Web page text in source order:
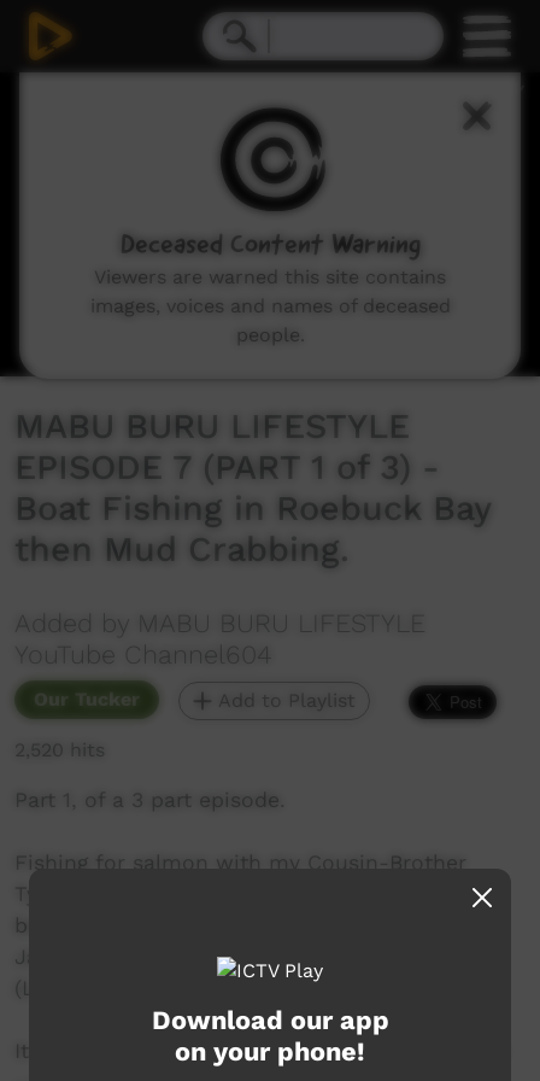
MABU BURU LIFESTYLE
EPISODE 7 (PART 1 of 3) -
Boat Fishing in Roebuck Bay
then Mud Crabbing.
Added by MABU BURU LIFESTYLE
YouTube Channel604
Our Tucker Add to Playlist
2,520 hits
Part 1, of a 3 part episode.
Fishing for salmon with my Cousin-Brother
Tyson Hamilton and his Wife Nora Hamilton
before going mud crabbing up north (Jabirr
Jabirr / Ngombol Country) with Nora's brother
(Leon) and one of his son's (Bubba).
It was a BIG day - hence the three part episode
Download our app
on your phone!
Deceased Content Warning
Viewers are warned this site contains
images, voices and names of deceased
people.